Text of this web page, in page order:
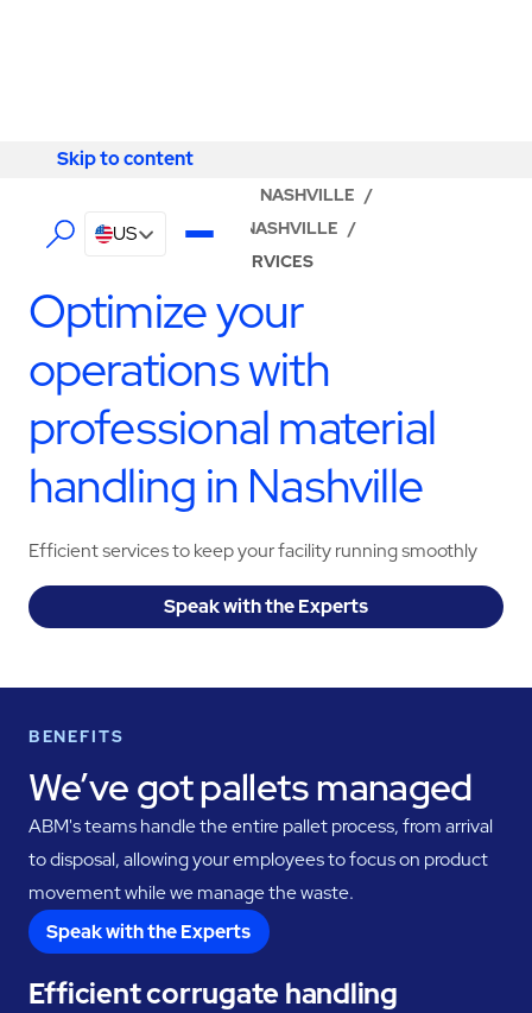
Skip to content
Skip to content
US
NASHVILLE /
ABM - FACILITY SERVICES NASHVILLE /
PRODUCTION SUPPORT SERVICES
Optimize your
operations with
professional material
handling in Nashville
Efficient services to keep your facility running smoothly
Speak with the Experts
BENEFITS
We’ve got pallets managed
ABM's teams handle the entire pallet process, from arrival
to disposal, allowing your employees to focus on product
movement while we manage the waste.
Speak with the Experts
Efficient corrugate handling